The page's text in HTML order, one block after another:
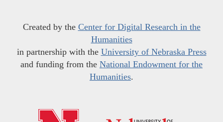
Created by the Center for Digital Research in the
Humanities
in partnership with the University of Nebraska Press
and funding from the National Endowment for the
Humanities.